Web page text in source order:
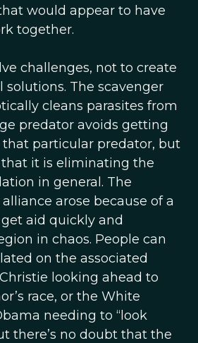
would appear to have
together.
challenges, not to create
solutions. The scavenger
cleans parasites from
predator avoids getting
particular predator, but
it is eliminating the
in general. The
arose because of a
aid quickly and
in chaos. People can
on the associated
looking ahead to
race, or the White
needing to “look
there’s no doubt that the